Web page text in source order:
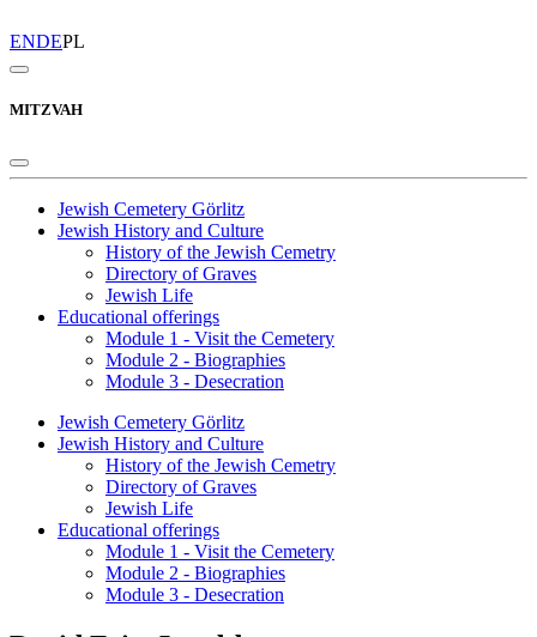
ENDEPL
MITZVAH
Jewish Cemetery Görlitz
Jewish History and Culture
History of the Jewish Cemetry
Directory of Graves
Jewish Life
Educational offerings
Module 1 - Visit the Cemetery
Module 2 - Biographies
Module 3 - Desecration
Jewish Cemetery Görlitz
Jewish History and Culture
History of the Jewish Cemetry
Directory of Graves
Jewish Life
Educational offerings
Module 1 - Visit the Cemetery
Module 2 - Biographies
Module 3 - Desecration